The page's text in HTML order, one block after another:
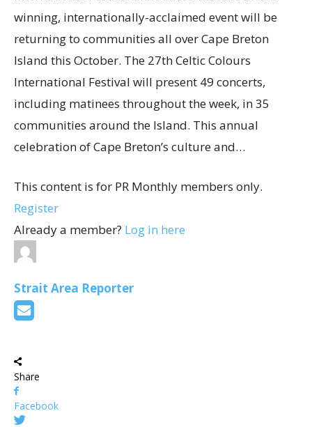
winning, internationally-acclaimed event will be
returning to communities all over Cape Breton
Island this October. The 27th Celtic Colours
International Festival will present 49 concerts,
including matinees throughout the week, in 35
communities around the Island. This annual
celebration of Cape Breton’s culture and…
This content is for PR Monthly members only.
Register
Already a member? Log in here
Strait Area Reporter
Share
Facebook